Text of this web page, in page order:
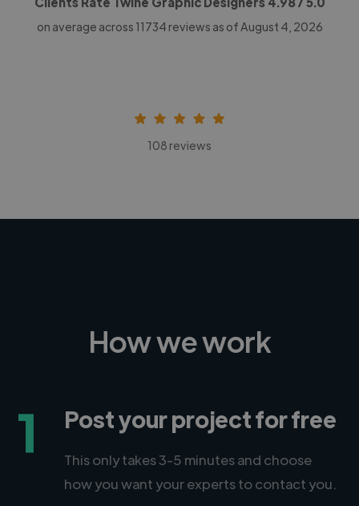
on average across 11734 reviews as of August 4, 2026
108 reviews
How we work
1 Post your project for free
This only takes 3-5 minutes and choose
how you want your experts to contact you.